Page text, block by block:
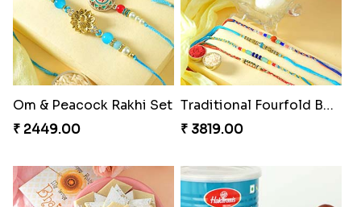
Om & Peacock Rakhi Set
₹ 2449.00
Traditional Fourfold Bonanza
₹ 3819.00